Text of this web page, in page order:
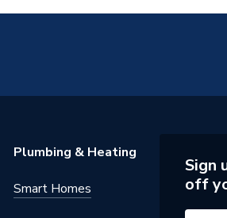
Plumbing & Heating
Smart Homes
Sign
off